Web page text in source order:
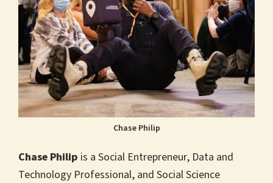
Chase Philip
Chase Philip is a Social Entrepreneur, Data and
Technology Professional, and Social Science